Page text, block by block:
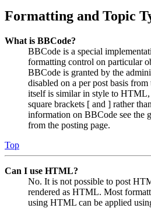
Formatting and Topic
What is BBCode?
BBCode is a special
formatting control on particular
BBCode is granted by the
disabled on a per post basis
itself is similar in style to HTML,
square brackets [ and ] rather
information on BBCode see the
from the posting page.
Top
Can I use HTML?
No. It is not possible to post
rendered as HTML. Most
using HTML can be applied